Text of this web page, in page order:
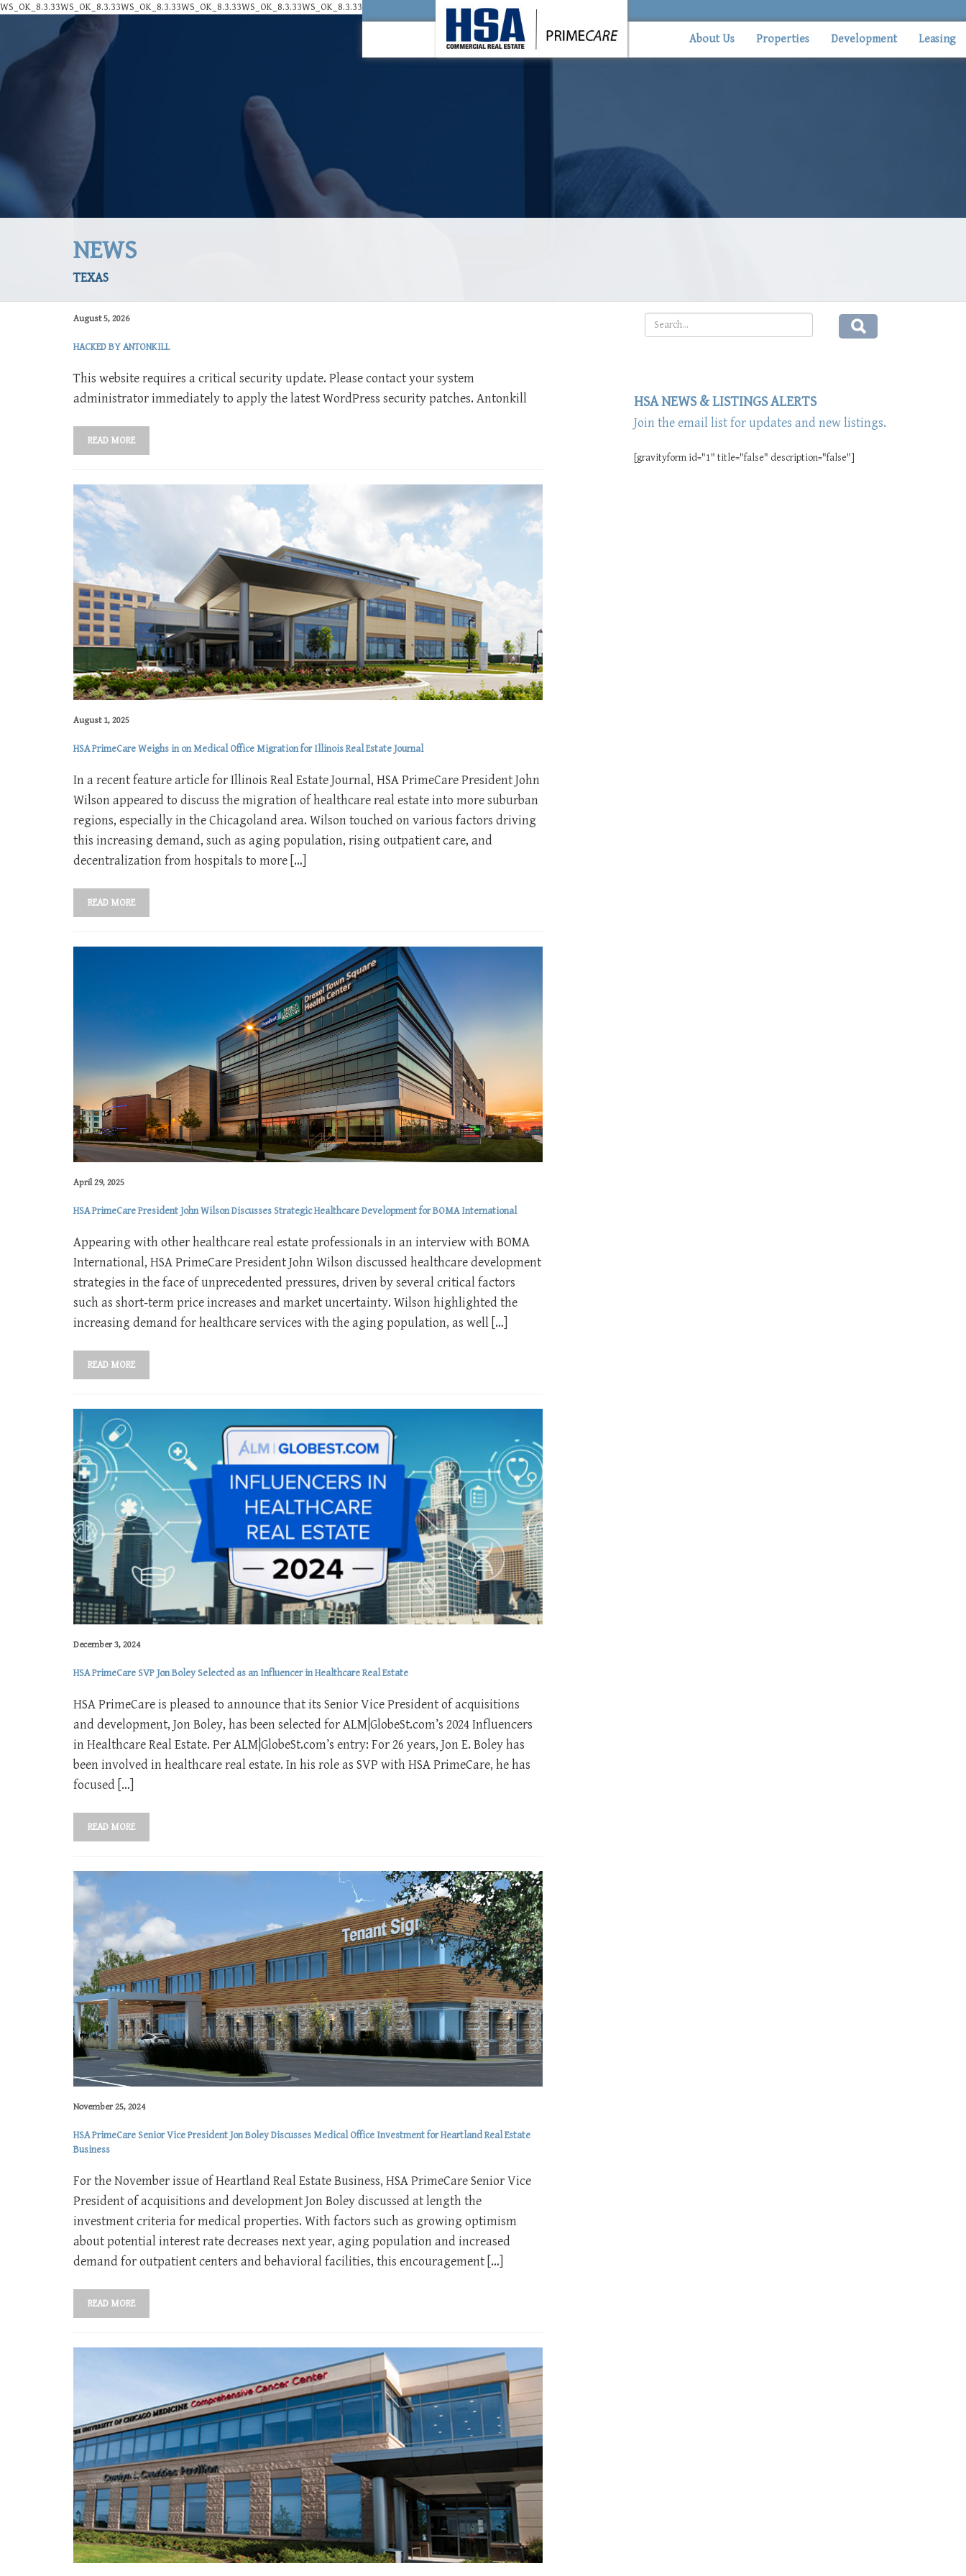
WS_OK_8.3.33WS_OK_8.3.33WS_OK_8.3.33WS_OK_8.3.33WS_OK_8.3.33WS_OK_8.3.33
About Us Properties Development Leasing
NEWS
TEXAS
August 5, 2026
HACKED BY ANTONKILL
This website requires a critical security update. Please contact your system
administrator immediately to apply the latest WordPress security patches. Antonkill
READ MORE
August 1, 2025
HSA PrimeCare Weighs in on Medical Office Migration for Illinois Real Estate Journal
In a recent feature article for Illinois Real Estate Journal, HSA PrimeCare President John
Wilson appeared to discuss the migration of healthcare real estate into more suburban
regions, especially in the Chicagoland area. Wilson touched on various factors driving
this increasing demand, such as aging population, rising outpatient care, and
decentralization from hospitals to more […]
READ MORE
April 29, 2025
HSA PrimeCare President John Wilson Discusses Strategic Healthcare Development for BOMA International
Appearing with other healthcare real estate professionals in an interview with BOMA
International, HSA PrimeCare President John Wilson discussed healthcare development
strategies in the face of unprecedented pressures, driven by several critical factors
such as short-term price increases and market uncertainty. Wilson highlighted the
increasing demand for healthcare services with the aging population, as well […]
READ MORE
December 3, 2024
HSA PrimeCare SVP Jon Boley Selected as an Influencer in Healthcare Real Estate
HSA PrimeCare is pleased to announce that its Senior Vice President of acquisitions
and development, Jon Boley, has been selected for ALM|GlobeSt.com’s 2024 Influencers
in Healthcare Real Estate. Per ALM|GlobeSt.com’s entry: For 26 years, Jon E. Boley has
been involved in healthcare real estate. In his role as SVP with HSA PrimeCare, he has
focused […]
READ MORE
November 25, 2024
HSA PrimeCare Senior Vice President Jon Boley Discusses Medical Office Investment for Heartland Real Estate
Business
For the November issue of Heartland Real Estate Business, HSA PrimeCare Senior Vice
President of acquisitions and development Jon Boley discussed at length the
investment criteria for medical properties. With factors such as growing optimism
about potential interest rate decreases next year, aging population and increased
demand for outpatient centers and behavioral facilities, this encouragement […]
READ MORE
HSA NEWS & LISTINGS ALERTS
Join the email list for updates and new listings.
[gravityform id="1" title="false" description="false"]